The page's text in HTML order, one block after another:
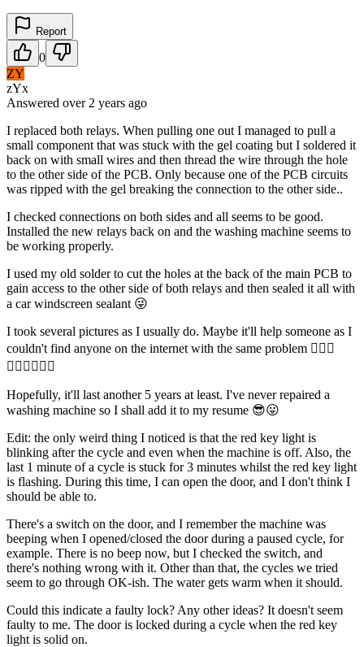
Report
0
ZY
zYx
Answered over 2 years ago
I replaced both relays. When pulling one out I managed to pull a
small component that was stuck with the gel coating but I soldered it
back on with small wires and then thread the wire through the hole
to the other side of the PCB. Only because one of the PCB circuits
was ripped with the gel breaking the connection to the other side..
I checked connections on both sides and all seems to be good.
Installed the new relays back on and the washing machine seems to
be working properly.
I used my old solder to cut the holes at the back of the main PCB to
gain access to the other side of both relays and then sealed it all with
a car windscreen sealant 😜
I took several pictures as I usually do. Maybe it'll help someone as I
couldn't find anyone on the internet with the same problem 🤷🏻‍♂️
🤷🏻‍♂️🤷🏻‍♂️
Hopefully, it'll last another 5 years at least. I've never repaired a
washing machine so I shall add it to my resume 😎😛
Edit: the only weird thing I noticed is that the red key light is
blinking after the cycle and even when the machine is off. Also, the
last 1 minute of a cycle is stuck for 3 minutes whilst the red key light
is flashing. During this time, I can open the door, and I don't think I
should be able to.
There's a switch on the door, and I remember the machine was
beeping when I opened/closed the door during a paused cycle, for
example. There is no beep now, but I checked the switch, and
there's nothing wrong with it. Other than that, the cycles we tried
seem to go through OK-ish. The water gets warm when it should.
Could this indicate a faulty lock? Any other ideas? It doesn't seem
faulty to me. The door is locked during a cycle when the red key
light is solid on.